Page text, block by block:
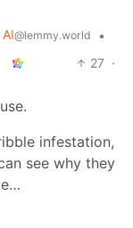
@lemmy.world
•
27 ·
infestation,
see why they